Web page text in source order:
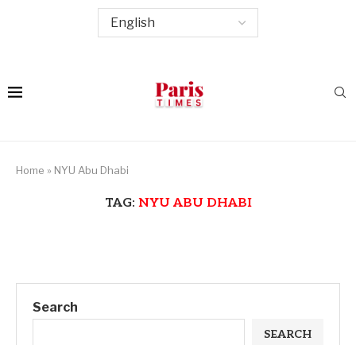
Home » NYU Abu Dhabi
TAG: NYU ABU DHABI
Search
SEARCH